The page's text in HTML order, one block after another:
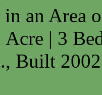
an Area
| 3
Built